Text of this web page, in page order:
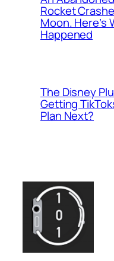
Rocket
Moon. Here’s
Happened
The Disney
Getting
Plan Next?